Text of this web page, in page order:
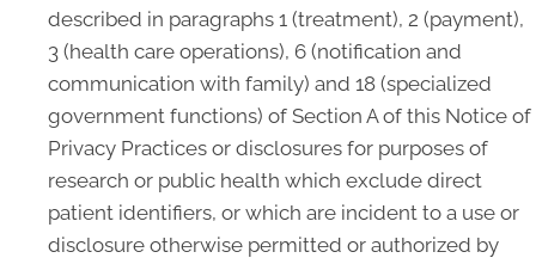
described in paragraphs 1 (treatment), 2 (payment),
3 (health care operations), 6 (notification and
communication with family) and 18 (specialized
government functions) of Section A of this Notice of
Privacy Practices or disclosures for purposes of
research or public health which exclude direct
patient identifiers, or which are incident to a use or
disclosure otherwise permitted or authorized by